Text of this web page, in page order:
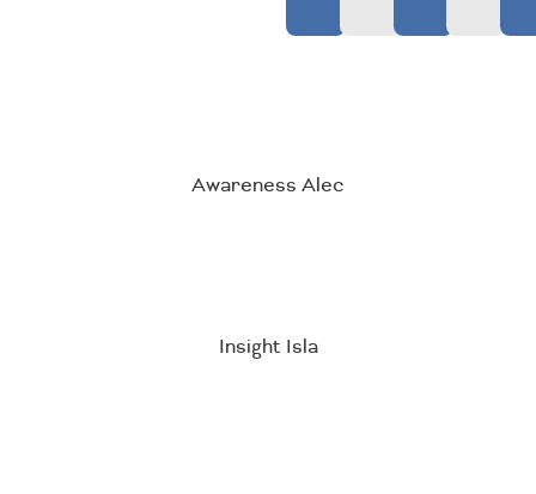
Awareness Alec
Insight Isla